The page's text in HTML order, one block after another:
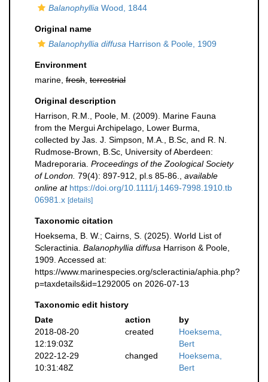
Balanophyllia Wood, 1844
Original name
Balanophyllia diffusa Harrison & Poole, 1909
Environment
marine, fresh terrestrial
Original description
Harrison, R.M., Poole, M. (2009). Marine Fauna
from the Mergui Archipelago, Lower Burma,
collected by Jas. J. Simpson, M.A., B.Sc, and R. N.
Rudmose-Brown, B.Sc, University of Aberdeen:
Madreporaria. Proceedings of the Zoological Society
of London. 79(4): 897-912, pl.s 85-86.
available
online at https://doi.org/10.1111/j.1469-7998.1910.tb
06981.x [details]
Taxonomic citation
Hoeksema, B. W.; Cairns, S. (2025). World List of
Scleractinia. Balanophyllia diffusa Harrison & Poole,
1909. Accessed at:
https://www.marinespecies.org/scleractinia/aphia.php?
p=taxdetails&id=1292005 on 2026-07-13
Taxonomic edit history
Date
action
by
2018-08-20
12:19:03Z
created
Hoeksema,
Bert
2022-12-29
10:31:48Z
changed
Hoeksema,
Bert